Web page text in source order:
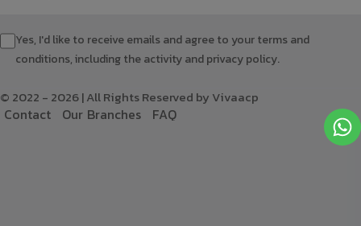
Yes, I'd like to receive emails and agree to your terms and
conditions, including the activity and privacy policy.
© 2022 - 2026 | All Rights Reserved by Vivaacp
Contact Our Branches FAQ